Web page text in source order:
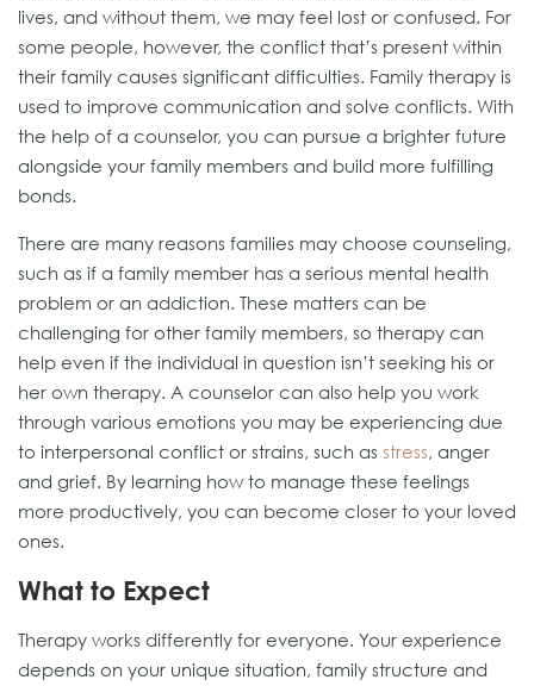
lives, and without them, we may feel lost or confused. For
some people, however, the conflict that’s present within
their family causes significant difficulties. Family therapy is
used to improve communication and solve conflicts. With
the help of a counselor, you can pursue a brighter future
alongside your family members and build more fulfilling
bonds.
There are many reasons families may choose counseling,
such as if a family member has a serious mental health
problem or an addiction. These matters can be
challenging for other family members, so therapy can
help even if the individual in question isn’t seeking his or
her own therapy. A counselor can also help you work
through various emotions you may be experiencing due
to interpersonal conflict or strains, such as stress, anger
and grief. By learning how to manage these feelings
more productively, you can become closer to your loved
ones.
What to Expect
Therapy works differently for everyone. Your experience
depends on your unique situation, family structure and